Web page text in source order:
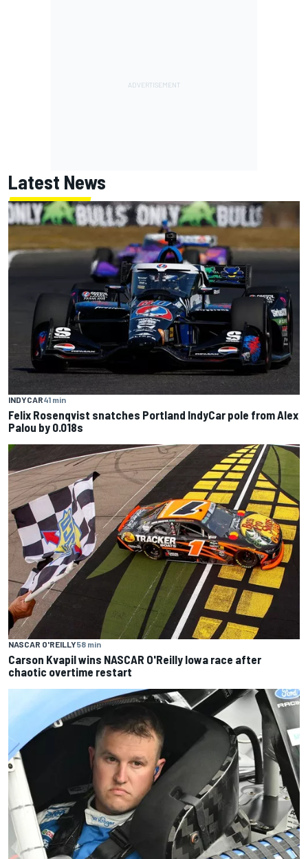
Latest News
INDYCAR41 min
Felix Rosenqvist snatches Portland IndyCar pole from Alex
Palou by 0.018s
NASCAR O'REILLY58 min
Carson Kvapil wins NASCAR O'Reilly Iowa race after
chaotic overtime restart